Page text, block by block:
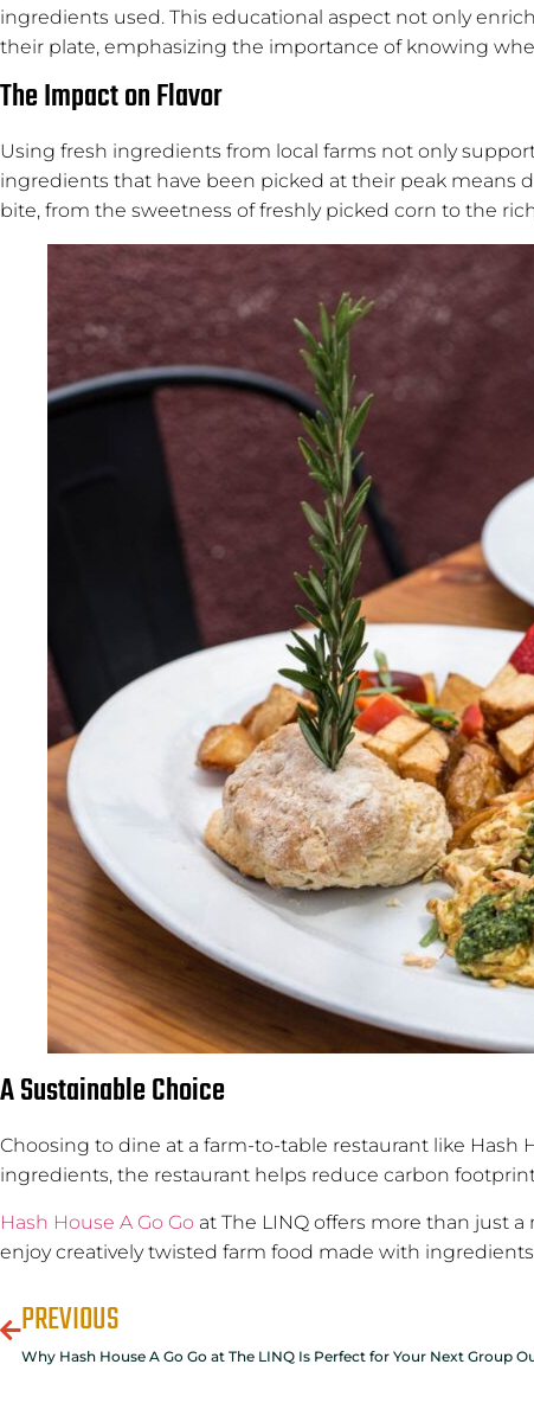
ingredients used. This educational aspect not only
their plate, emphasizing the importance of knowing
The Impact on Flavor
Using fresh ingredients from local farms not only
ingredients that have been picked at their peak means
bite, from the sweetness of freshly picked corn to the
A Sustainable Choice
Choosing to dine at a farm-to-table restaurant like Hash
ingredients, the restaurant helps reduce carbon
Hash House A Go Go at The LINQ offers more than just a
enjoy creatively twisted farm food made with
PREVIOUS
Why Hash House A Go Go at The LINQ Is Perfect for Your Next Group